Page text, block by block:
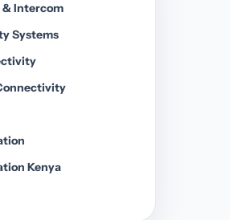
& Intercom
Systems
Kenya